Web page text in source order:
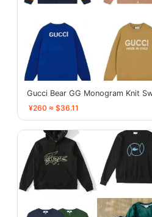
Gucci Bear GG Monogram Knit
¥260 ≈ $36.11